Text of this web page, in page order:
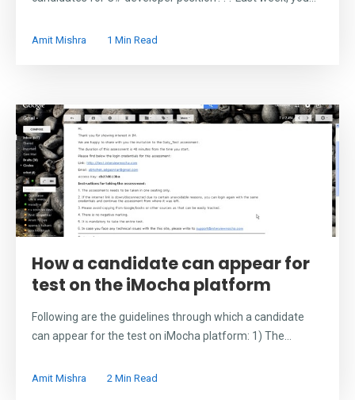
Amit Mishra 1 Min Read
How a candidate can appear for
test on the iMocha platform
Following are the guidelines through which a candidate
can appear for the test on iMocha platform: 1) The...
Amit Mishra 2 Min Read